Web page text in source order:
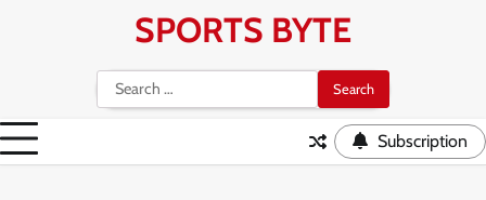
SPORTS BYTE
Search
for:
Subscription